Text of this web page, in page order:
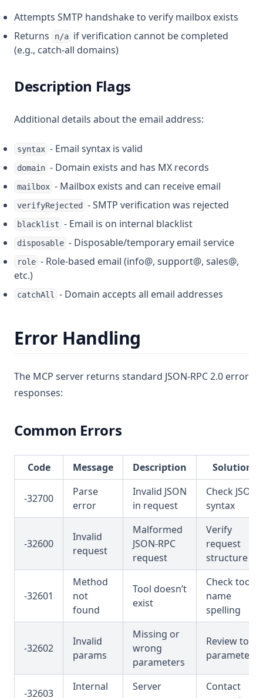
Attempts SMTP handshake to verify mailbox exists
Returns
n/a if verification cannot be completed
(e.g., catch-all domains)
Description Flags
Additional details about the email address:
syntax - Email syntax is valid
domain - Domain exists and has MX records
mailbox - Mailbox exists and can receive email
verifyRejected - SMTP verification was rejected
blacklist - Email is on internal blacklist
disposable - Disposable/temporary email service
role - Role-based email (info@, support@, sales@,
etc.)
catchAll - Domain accepts all email addresses
Error Handling
The MCP server returns standard JSON-RPC 2.0 error
responses:
Common Errors
Code Message Description Solution
-32700
Parse
error
Invalid JSON
in request
Check JSON
syntax
-32600
Invalid
request
Malformed
JSON-RPC
request
Verify
request
structure
-32601
Method
not
found
Tool doesn’t
exist
Check tool
name
spelling
-32602
Invalid
params
Missing or
wrong
parameters
Review tool
parameters
-32603
Internal
Server
Contact